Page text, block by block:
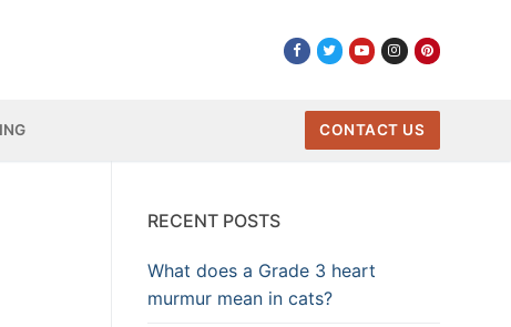
CONTACT US
RECENT POSTS
What does a Grade 3 heart
murmur mean in cats?